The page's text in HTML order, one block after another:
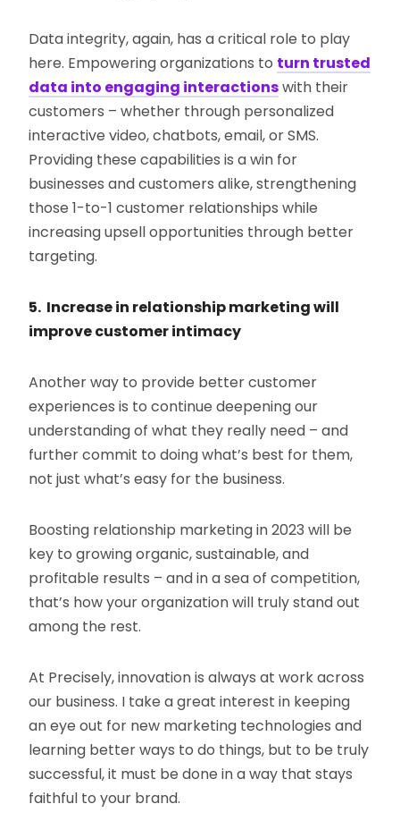
Data integrity, again, has a critical role to play
here. Empowering organizations to turn trusted
data into engaging interactionswith their
customers – whether through personalized
interactive video, chatbots, email, or SMS.
Providing these capabilities is a win for
businesses and customers alike, strengthening
those 1-to-1 customer relationships while
increasing upsell opportunities through better
targeting.
5. Increase in relationship marketing will
improve customer intimacy
Another way to provide better customer
experiences is to continue deepening our
understanding of what they really need – and
further commit to doing what’s best for them,
not just what’s easy for the business.
Boosting relationship marketing in 2023 will be
key to growing organic, sustainable, and
profitable results – and in a sea of competition,
that’s how your organization will truly stand out
among the rest.
At Precisely, innovation is always at work across
our business. I take a great interest in keeping
an eye out for new marketing technologies and
learning better ways to do things, but to be truly
successful, it must be done in a way that stays
faithful to your brand.